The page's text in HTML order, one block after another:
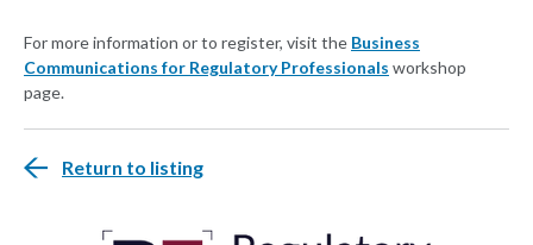
For more information or to register, visit the Business
Communications for Regulatory Professionals workshop
page.
Return to listing